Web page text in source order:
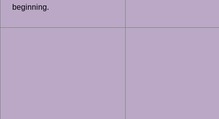
beginning.